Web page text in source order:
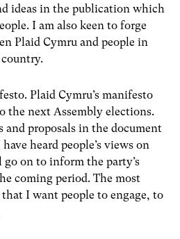
ideas in the publication which
I am also keen to forge
Plaid Cymru and people in
Plaid Cymru’s manifesto
the next Assembly elections.
and proposals in the document
heard people’s views on
on to inform the party’s
coming period. The most
I want people to engage, to